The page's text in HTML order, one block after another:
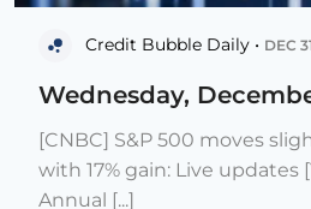
Credit Bubble Daily • DEC
Wednesday,
[CNBC] S&P 500 moves
with 17% gain: Live
Annual [...]